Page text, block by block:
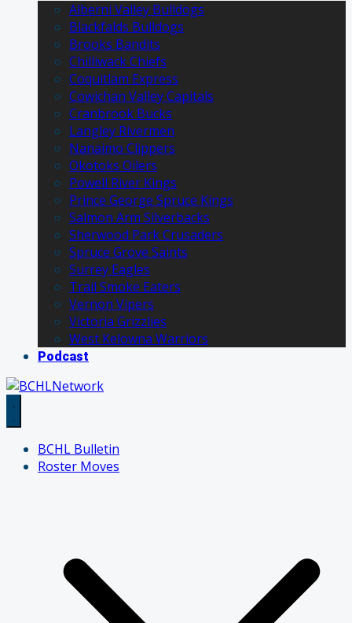
Alberni Valley Bulldogs
Blackfalds Bulldogs
Brooks Bandits
Chilliwack Chiefs
Coquitlam Express
Cowichan Valley Capitals
Cranbrook Bucks
Langley Rivermen
Nanaimo Clippers
Okotoks Oilers
Powell River Kings
Prince George Spruce Kings
Salmon Arm Silverbacks
Sherwood Park Crusaders
Spruce Grove Saints
Surrey Eagles
Trail Smoke Eaters
Vernon Vipers
Victoria Grizzlies
West Kelowna Warriors
Podcast
BCHL Bulletin
Roster Moves